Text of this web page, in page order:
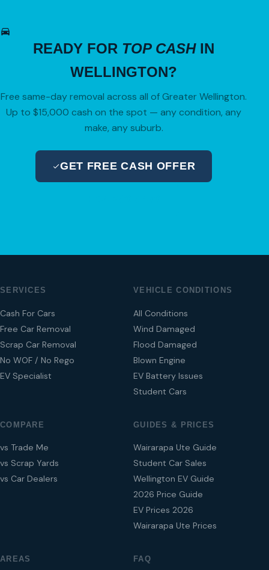
READY FOR TOP CASHIN
WELLINGTON?
Free same-day removal across all of Greater Wellington.
Up to $15,000 cash on the spot — any condition, any
make, any suburb.
GET FREE CASH OFFER
SERVICES
Cash For Cars
Free Car Removal
Scrap Car Removal
No WOF / No Rego
EV Specialist
VEHICLE CONDITIONS
All Conditions
Wind Damaged
Flood Damaged
Blown Engine
EV Battery Issues
Student Cars
COMPARE
vs Trade Me
vs Scrap Yards
vs Car Dealers
GUIDES & PRICES
Wairarapa Ute Guide
Student Car Sales
Wellington EV Guide
2026 Price Guide
EV Prices 2026
Wairarapa Ute Prices
AREAS FAQ